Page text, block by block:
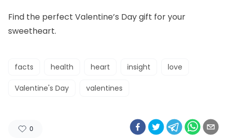
Find the perfect Valentine’s Day gift for your
sweetheart.
facts health heart insight love
Valentine's Day valentines
0